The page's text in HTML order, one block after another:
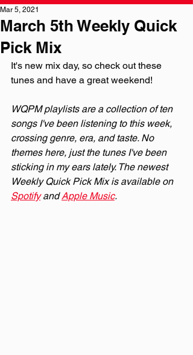
March 5th Weekly Quick
Pick Mix
Mar 5, 2021
It's new mix day, so check out these
tunes and have a great weekend!
WQPM playlists are a collection of ten
songs I've been listening to this week,
crossing genre, era, and taste. No
themes here, just the tunes I've been
sticking in my ears lately. The newest
Weekly Quick Pick Mix is available on
Spotify and Apple Music.